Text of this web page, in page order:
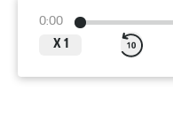
0:00
X 1